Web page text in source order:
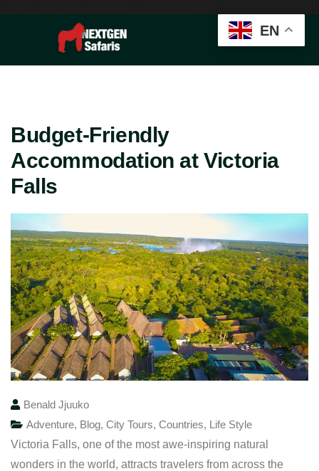
Budget-Friendly
Accommodation at Victoria
Falls
Benald Jjuuko
Adventure, Blog, City Tours, Countries, Life Style
Victoria Falls, one of the most awe-inspiring natural
wonders in the world, attracts travelers from across the
EN